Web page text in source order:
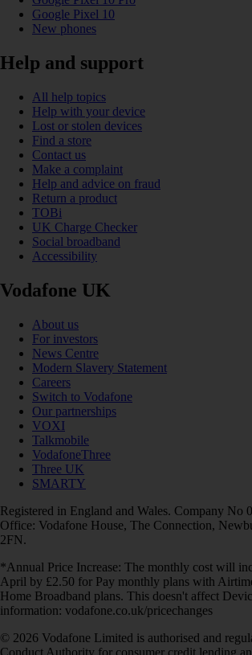
Google Pixel 10
New phones
Help and support
All help topics
Help with your device
Lost or stolen devices
Find a store
Contact us
Make a complaint
Help and advice on fraud
Return a product
TOBi
UK Charge Checker
Social broadband
Accessibility
Vodafone UK
About us
For investors
News Centre
Modern Slavery Statement
Careers
Switch to Vodafone
Our partnerships
VOXI
Talkmobile
VodafoneThree
Three UK
SMARTY
Registered in England and Wales. Company No
Office: Vodafone House, The Connection,
2FN.
*Annual Price Increase: The monthly cost will
April by £2.50 for Pay monthly plans with
Home Broadband plans. This doesn't affect
information: vodafone.co.uk/pricechanges
© 2026 Vodafone Limited is authorised and
Conduct Authority for consumer credit lending